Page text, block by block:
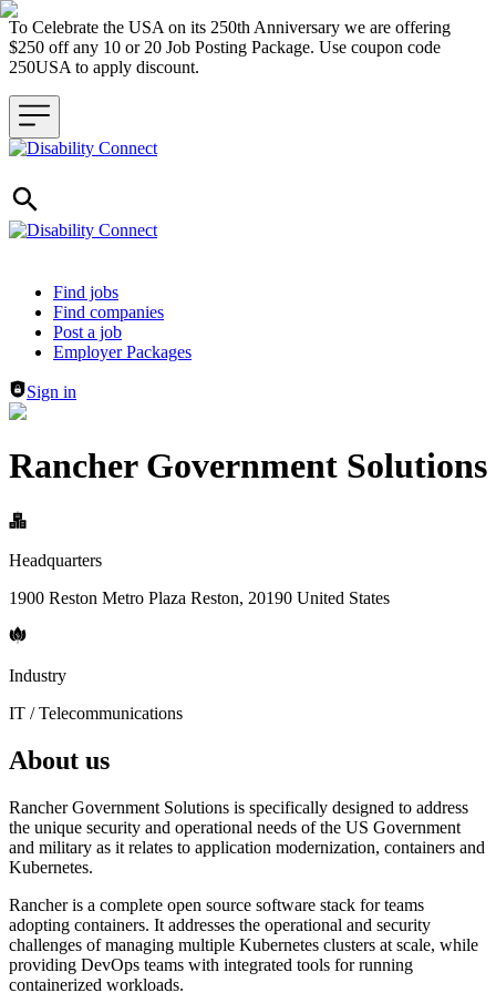
To Celebrate the USA on its 250th Anniversary we are offering
$250 off any 10 or 20 Job Posting Package. Use coupon code
250USA to apply discount.
Header navigation
Find jobs
Find companies
Post a job
Employer Packages
Sign in
Rancher Government Solutions
Headquarters
1900 Reston Metro Plaza Reston, 20190 United States
Industry
IT / Telecommunications
About us
Rancher Government Solutions is specifically designed to address
the unique security and operational needs of the US Government
and military as it relates to application modernization, containers and
Kubernetes.
Rancher is a complete open source software stack for teams
adopting containers. It addresses the operational and security
challenges of managing multiple Kubernetes clusters at scale, while
providing DevOps teams with integrated tools for running
containerized workloads.